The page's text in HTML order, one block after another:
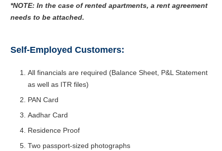
*NOTE: In the case of rented apartments, a rent agreement
needs to be attached.
Self-Employed Customers:
All financials are required (Balance Sheet, P&L Statement
as well as ITR files)
PAN Card
Aadhar Card
Residence Proof
Two passport-sized photographs